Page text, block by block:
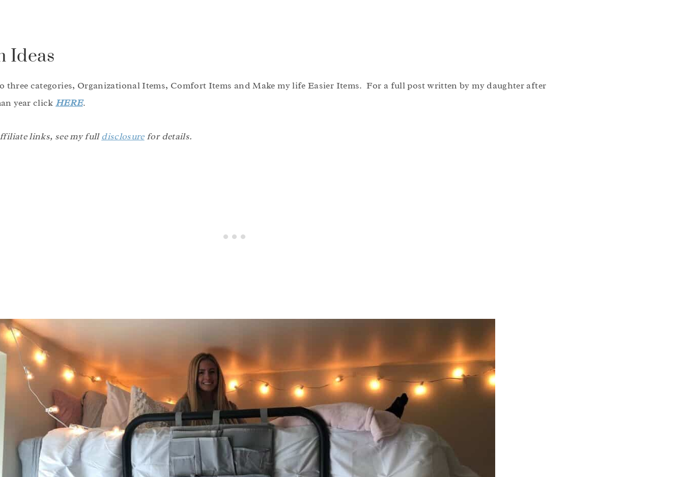
Ideas
three categories, Organizational Items, Comfort Items and Make my life Easier Items. For a full post written by my daughter after
year clickHERE.
links, see my fulldisclosurefor details.